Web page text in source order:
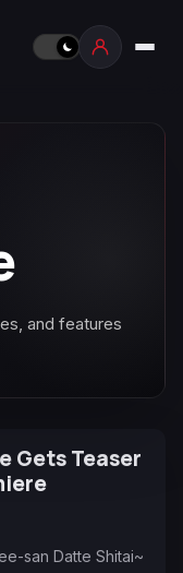
and features
Gets Teaser
san Datte Shitai~